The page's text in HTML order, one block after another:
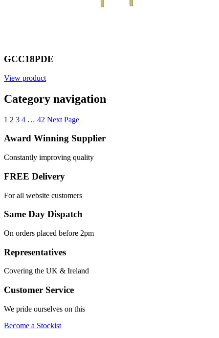
GCC18PDE
View product
Category navigation
1 2 3 4 … 42 Next Page
Award Winning Supplier
Constantly improving quality
FREE Delivery
For all website customers
Same Day Dispatch
On orders placed before 2pm
Representatives
Covering the UK & Ireland
Customer Service
We pride ourselves on this
Become a Stockist